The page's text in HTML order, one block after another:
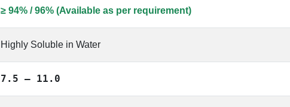
≥ 94% / 96% (Available as per requirement)
Highly Soluble in Water
7.5 – 11.0